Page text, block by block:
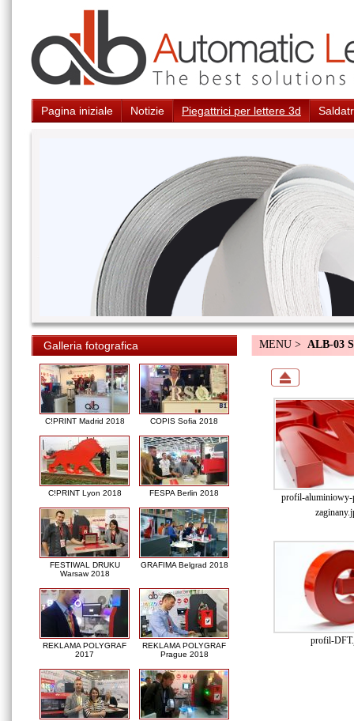
Pagina iniziale Notizie Piegattrici per lettere 3d
Galleria fotografica
C!PRINT Madrid 2018 COPIS Sofia 2018
C!PRINT Lyon 2018 FESPA Berlin 2018
FESTIWAL DRUKU
Warsaw 2018
GRAFIMA Belgrad 2018
REKLAMA POLYGRAF
2017
REKLAMA POLYGRAF
Prague 2018
MENU > ALB-03
profil-aluminiowy-
profil-